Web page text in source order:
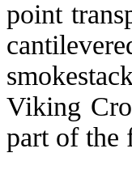
point
Viking
part of the